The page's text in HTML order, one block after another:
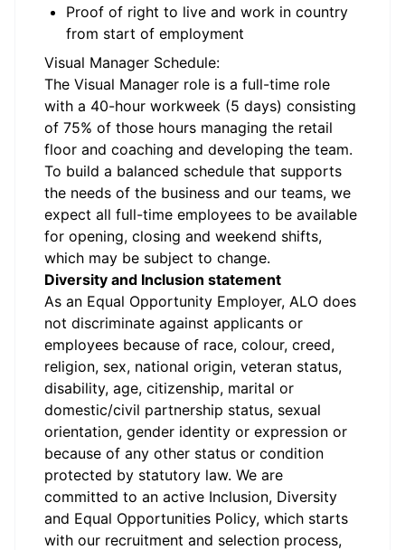
Proof of right to live and work in country
from start of employment
Visual Manager Schedule:
The Visual Manager role is a full-time role
with a 40-hour workweek (5 days) consisting
of 75% of those hours managing the retail
floor and coaching and developing the team.
To build a balanced schedule that supports
the needs of the business and our teams, we
expect all full-time employees to be available
for opening, closing and weekend shifts,
which may be subject to change.
Diversity and Inclusion statement
As an Equal Opportunity Employer, ALO does
not discriminate against applicants or
employees because of race, colour, creed,
religion, sex, national origin, veteran status,
disability, age, citizenship, marital or
domestic/civil partnership status, sexual
orientation, gender identity or expression or
because of any other status or condition
protected by statutory law. We are
committed to an active Inclusion, Diversity
and Equal Opportunities Policy, which starts
with our recruitment and selection process,